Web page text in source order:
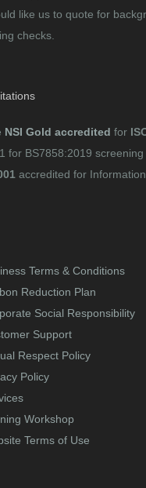
like us to quote for
checks.
NSI Gold accredited for
for BS7858:2019 screening
accredited for
Terms & Conditions
Reduction Plan
Social Responsibility
Support
Respect Policy
Policy
Workshop
Terms of Use